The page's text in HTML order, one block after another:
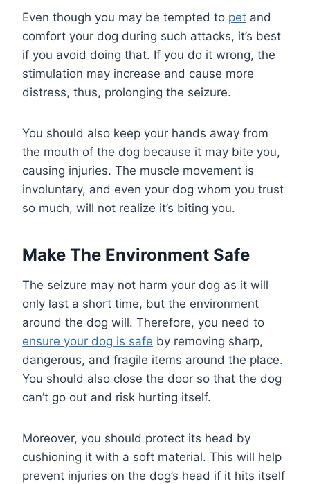
Even though you may be tempted to pet and
comfort your dog during such attacks, it’s best
if you avoid doing that. If you do it wrong, the
stimulation may increase and cause more
distress, thus, prolonging the seizure.
You should also keep your hands away from
the mouth of the dog because it may bite you,
causing injuries. The muscle movement is
involuntary, and even your dog whom you trust
so much, will not realize it’s biting you.
Make The Environment Safe
The seizure may not harm your dog as it will
only last a short time, but the environment
around the dog will. Therefore, you need to
ensure your dog is safe by removing sharp,
dangerous, and fragile items around the place.
You should also close the door so that the dog
can’t go out and risk hurting itself.
Moreover, you should protect its head by
cushioning it with a soft material. This will help
prevent injuries on the dog’s head if it hits itself